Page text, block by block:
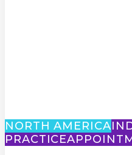
NORTH AMERICA
PRACTICE